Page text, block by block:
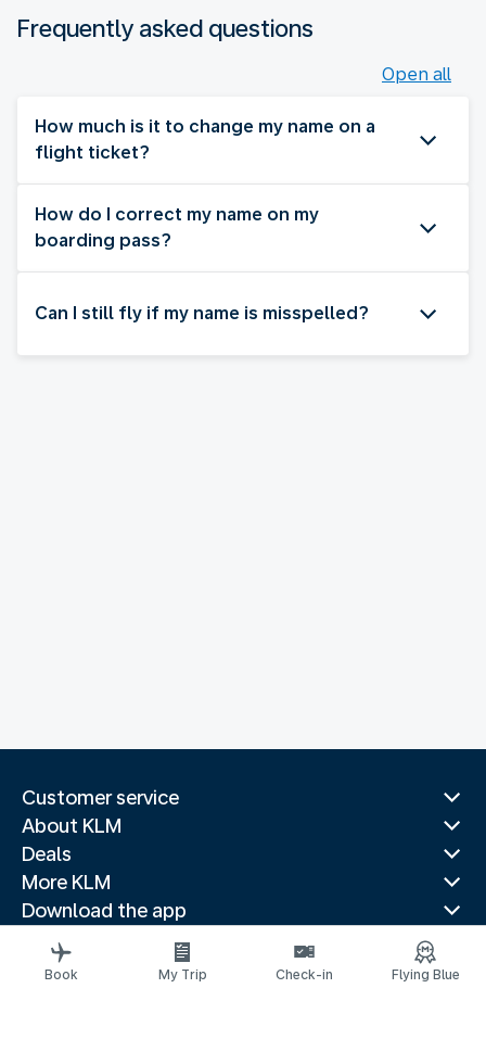
Frequently asked questions
Open all
How much is it to change my name on a
flight ticket?
How do I correct my name on my
boarding pass?
Can I still fly if my name is misspelled?
Customer service
About KLM
Deals
More KLM
Download the app
Related websites
Travel guides
Book My Trip Check-in Flying Blue